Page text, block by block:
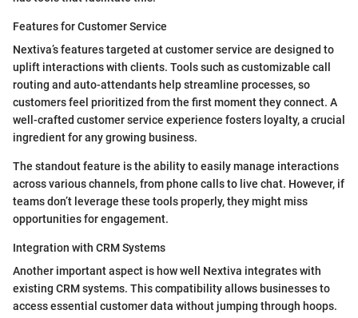
Features for Customer Service
Nextiva’s features targeted at customer service are designed to
uplift interactions with clients. Tools such as customizable call
routing and auto-attendants help streamline processes, so
customers feel prioritized from the first moment they connect. A
well-crafted customer service experience fosters loyalty, a crucial
ingredient for any growing business.
The standout feature is the ability to easily manage interactions
across various channels, from phone calls to live chat. However, if
teams don’t leverage these tools properly, they might miss
opportunities for engagement.
Integration with CRM Systems
Another important aspect is how well Nextiva integrates with
existing CRM systems. This compatibility allows businesses to
access essential customer data without jumping through hoops.